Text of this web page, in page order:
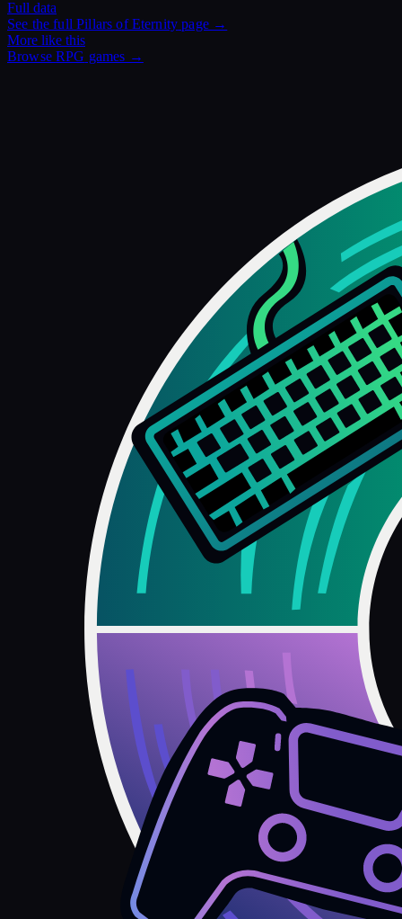
Full data
See the fullPillars of Eternity page →
More like this
BrowseRPG games →